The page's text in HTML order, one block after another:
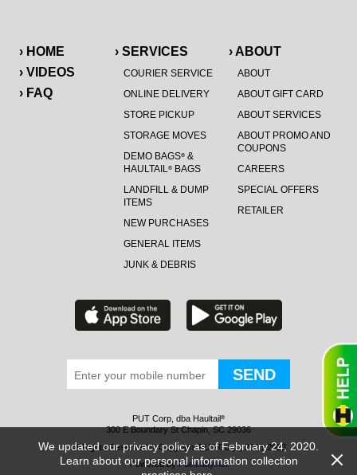
› HOME
› VIDEOS
› FAQ
› SERVICES
COURIER SERVICE
ONLINE DELIVERY
STORE PICKUP
STORAGE MOVES
DEMO BAGS®&
HAULTAIL®BAGS
LANDFILL & DUMP
ITEMS
NEW PURCHASES
GENERAL ITEMS
JUNK & DEBRIS
› ABOUT
ABOUT
ABOUT GIFT CARD
ABOUT SERVICES
ABOUT PROMO AND
COUPONS
CAREERS
SPECIAL OFFERS
RETAILER
PUT Corp, dba Haultail ®
300 E Boundary St Chapin, SC 29036
All Rights Reserved © Copyright PUT Corp., 2018-2022
Powered byFueledby.net
We updated our privacy policy as of February 24, 2020.
Learn about our personal information collection